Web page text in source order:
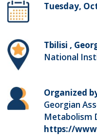
Tuesday,
Tbilisi ,
National
Organized
Georgian
Metabolism
https://